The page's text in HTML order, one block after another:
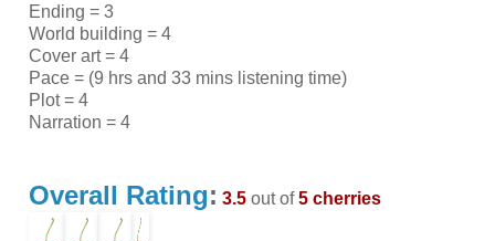
Ending = 3
World building = 4
Cover art = 4
Pace = (9 hrs and 33 mins listening time)
Plot = 4
Narration = 4
Overall Rating: 3.5out of5 cherries